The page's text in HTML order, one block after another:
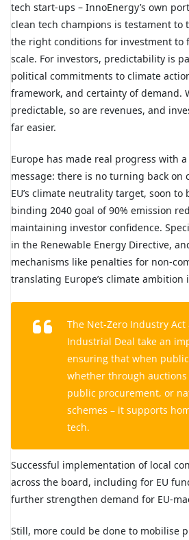
tech start-ups – InnoEnergy’s own
clean tech champions is testament to
the right conditions for investment to
scale. For investors, predictability is
political commitments to climate
framework, and certainty of demand.
predictable, so are revenues, and
far easier.
Europe has made real progress with
message: there is no turning back on
EU’s climate neutrality target, soon to
binding 2040 goal of 90% emission
maintaining investor confidence.
in the Renewable Energy Directive,
mechanisms like penalties for non-
translating Europe’s climate ambition
The Net-Zero Industry Act
Industrial Deal take an
ensuring that when
whether through
public procurement, or
schemes – it supports
tech.
Successful implementation of local
across the board, including for EU
further strengthen demand for EU-
Still, more could be done to mobilise